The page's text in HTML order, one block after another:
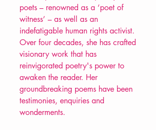
poets – renowned as a ‘poet of
witness’ – as well as an
indefatigable human rights activist.
Over four decades, she has crafted
visionary work that has
reinvigorated poetry's power to
awaken the reader. Her
groundbreaking poems have been
testimonies, enquiries and
wonderments.